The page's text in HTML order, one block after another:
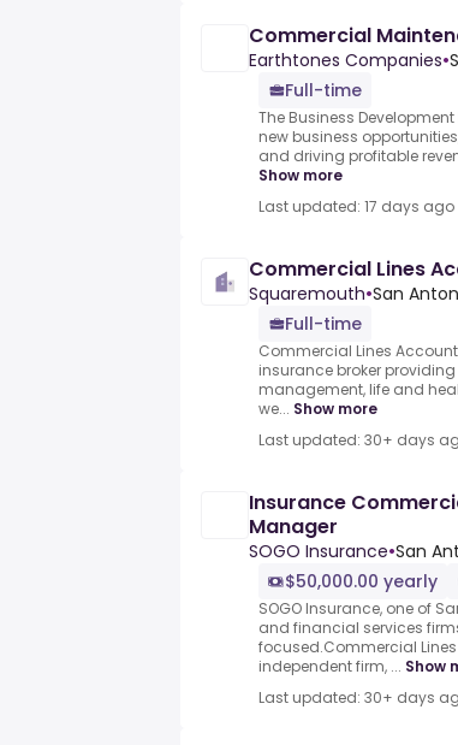
Commercial
Earthtones Companies•
Full-time
The Business
new business
and driving profitable
Show more
Last updated: 17 days ago
Commercial Lines
Squaremouth•San
Full-time
Commercial Lines
insurance broker
management, life and
we... Show more
Last updated: 30+ days
Insurance
Manager
SOGO Insurance•San
$50,000.00 yearly
SOGO Insurance, one of
and financial services
focused.Commercial
independent firm, ... Show
Last updated: 30+ days